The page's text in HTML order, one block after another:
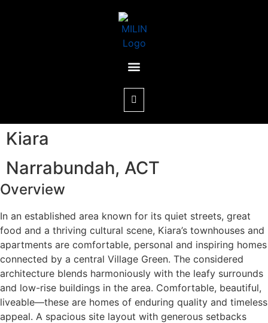
Kiara
Narrabundah, ACT
Overview
In an established area known for its quiet streets, great
food and a thriving cultural scene, Kiara’s townhouses and
apartments are comfortable, personal and inspiring homes
connected by a central Village Green. The considered
architecture blends harmoniously with the leafy surrounds
and low-rise buildings in the area. Comfortable, beautiful,
liveable—these are homes of enduring quality and timeless
appeal. A spacious site layout with generous setbacks